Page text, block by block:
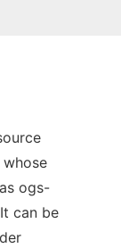
ogs-
can be